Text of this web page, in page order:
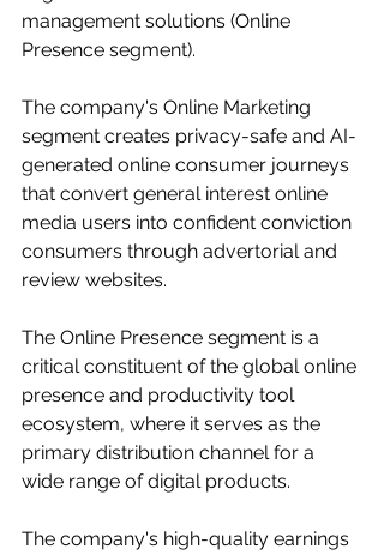
management solutions (Online
Presence segment).
The company's Online Marketing
segment creates privacy-safe and AI-
generated online consumer journeys
that convert general interest online
media users into confident conviction
consumers through advertorial and
review websites.
The Online Presence segment is a
critical constituent of the global online
presence and productivity tool
ecosystem, where it serves as the
primary distribution channel for a
wide range of digital products.
The company's high-quality earnings